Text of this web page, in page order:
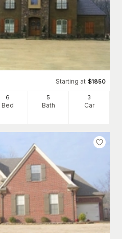
Starting at $1850
6
Bed
5
Bath
3
Car